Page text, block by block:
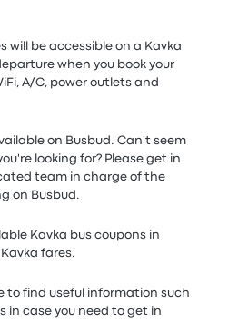
will be accessible on a Kavka
when you book your
A/C, power outlets and
on Busbud. Can't seem
looking for? Please get in
team in charge of the
on Busbud.
Kavka bus coupons in
fares.
to find useful information such
in case you need to get in